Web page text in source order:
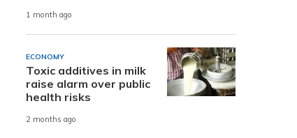
1 month ago
ECONOMY
Toxic additives in milk
raise alarm over public
health risks
2 months ago